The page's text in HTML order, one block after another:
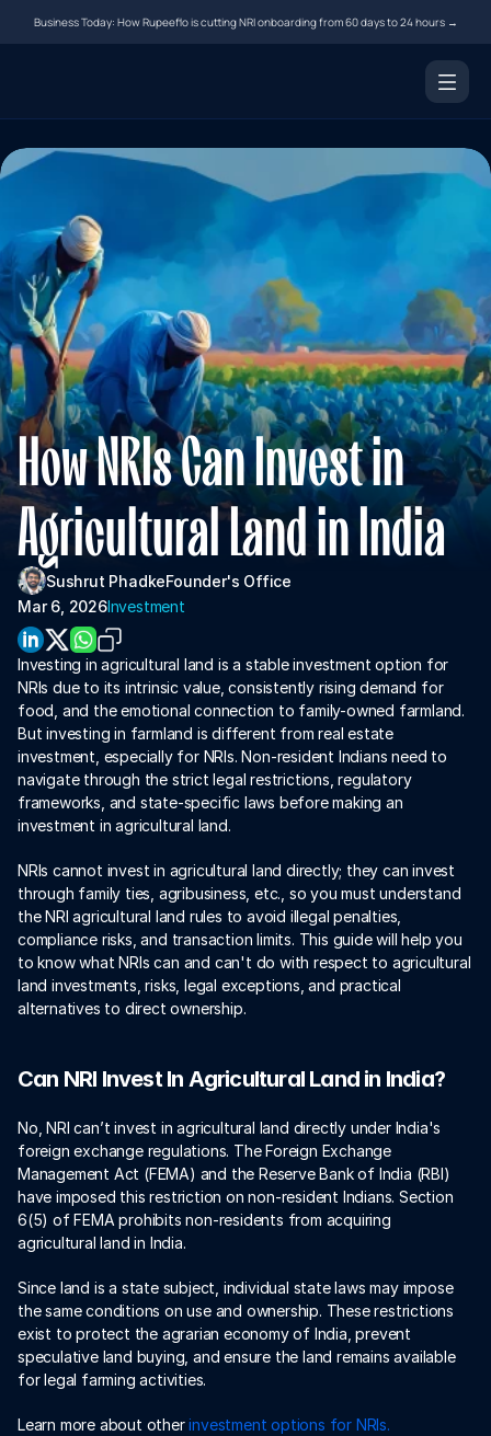
Business Today: How Rupeeflo is cutting NRI onboarding from 60 days to 24 hours →
Resources
Tools
Blogs
FAQs
About Us
For Institutions
For Collaboration
Digital Notarization
Document Courier
Money Transfer
How NRIs Can Invest in
Agricultural Land in India
Sushrut PhadkeFounder's Office
Mar 6, 2026Investment
Investing in agricultural land is a stable investment option for
NRIs due to its intrinsic value, consistently rising demand for
food, and the emotional connection to family-owned farmland.
But investing in farmland is different from real estate
investment, especially for NRIs. Non-resident Indians need to
navigate through the strict legal restrictions, regulatory
frameworks, and state-specific laws before making an
investment in agricultural land.
NRIs cannot invest in agricultural land directly; they can invest
through family ties, agribusiness, etc., so you must understand
the NRI agricultural land rules to avoid illegal penalties,
compliance risks, and transaction limits. This guide will help you
to know what NRIs can and can't do with respect to agricultural
land investments, risks, legal exceptions, and practical
alternatives to direct ownership.
Can NRI Invest In Agricultural Land in India?
No, NRI can’t invest in agricultural land directly under India's
foreign exchange regulations. The Foreign Exchange
Management Act (FEMA) and the Reserve Bank of India (RBI)
have imposed this restriction on non-resident Indians. Section
6(5) of FEMA prohibits non-residents from acquiring
agricultural land in India.
Since land is a state subject, individual state laws may impose
the same conditions on use and ownership. These restrictions
exist to protect the agrarian economy of India, prevent
speculative land buying, and ensure the land remains available
for legal farming activities.
Learn more about other investment options for NRIs.